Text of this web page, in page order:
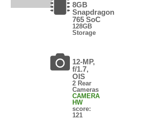
8GB
Snapdragon
765 SoC
128GB
Storage
12-MP,
f/1.7,
OIS
2 Rear
Cameras
CAMERA
HW
score:
121